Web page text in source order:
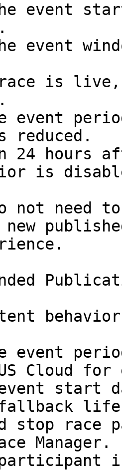
event
event
is live,
event
reduced.
24 hours
is
not need
behavior
event
Cloud
start
stop race
Manager.